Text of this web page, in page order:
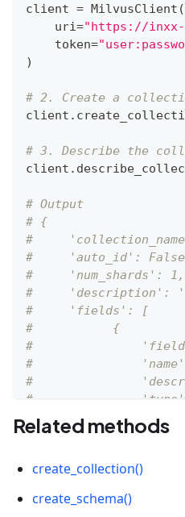
client = MilvusClient (
    uri
="https://inxx-
    token
=
)
# 2. Create a
client .
# 3. Describe the
client .
# Output
# {
#
#     'auto_id':
#     'num_shards': 1,
#     'description':
#     'fields': [
#           {
#
#
#
#
#
#
#           },
#
Related methods
create_collection()
create_schema()